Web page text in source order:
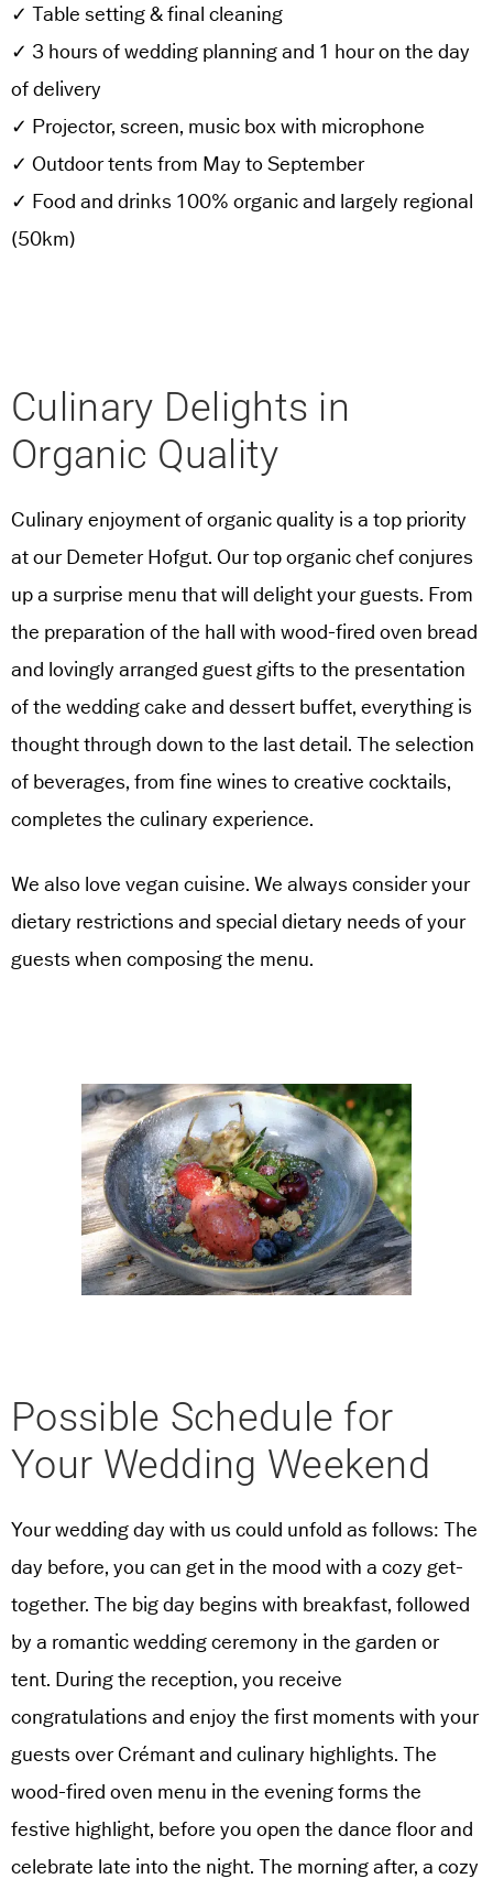
✓ Table setting & final cleaning
✓ 3 hours of wedding planning and 1 hour on the day
of delivery
✓ Projector, screen, music box with microphone
✓ Outdoor tents from May to September
✓ Food and drinks 100% organic and largely regional
(50km)
Culinary Delights in
Organic Quality
Culinary enjoyment of organic quality is a top priority
at our Demeter Hofgut. Our top organic chef conjures
up a surprise menu that will delight your guests. From
the preparation of the hall with wood-fired oven bread
and lovingly arranged guest gifts to the presentation
of the wedding cake and dessert buffet, everything is
thought through down to the last detail. The selection
of beverages, from fine wines to creative cocktails,
completes the culinary experience.
We also love vegan cuisine. We always consider your
dietary restrictions and special dietary needs of your
guests when composing the menu.
Possible Schedule for
Your Wedding Weekend
Your wedding day with us could unfold as follows: The
day before, you can get in the mood with a cozy get-
together. The big day begins with breakfast, followed
by a romantic wedding ceremony in the garden or
tent. During the reception, you receive
congratulations and enjoy the first moments with your
guests over Crémant and culinary highlights. The
wood-fired oven menu in the evening forms the
festive highlight, before you open the dance floor and
celebrate late into the night. The morning after, a cozy